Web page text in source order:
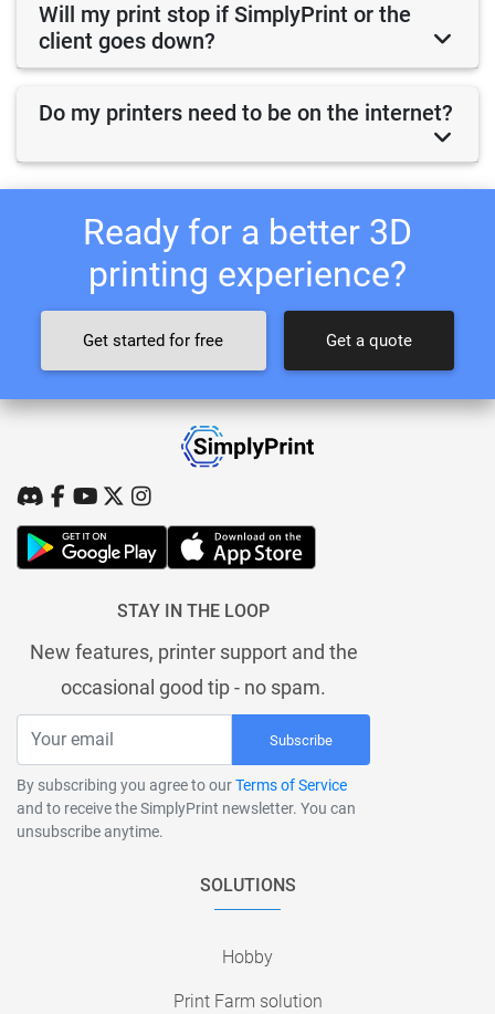
Will my print stop if SimplyPrint or the
client goes down?
Do my printers need to be on the internet?
Ready for a better 3D
printing experience?
Get started for free Get a quote
STAY IN THE LOOP
New features, printer support and the
occasional good tip - no spam.
Subscribe
By subscribing you agree to ourTerms of Service
and to receive the SimplyPrint newsletter. You can
unsubscribe anytime.
SOLUTIONS
Hobby
Print Farm solution